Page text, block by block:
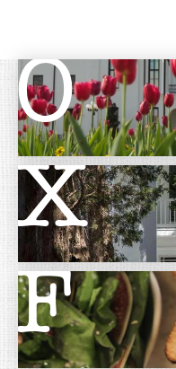
O
X
F